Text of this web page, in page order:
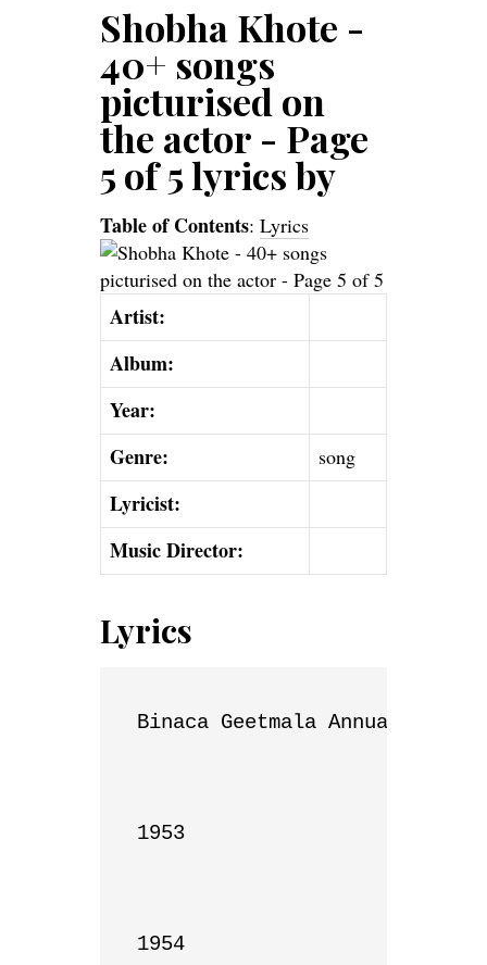
Shobha Khote -
40+ songs
picturised on
the actor - Page
5 of 5 lyrics by
Table of Contents: Lyrics
Artist:
Album:
Year:
Genre:
song
Lyricist:
Music Director:
Lyrics
Binaca Geetmala Annual List
1953
1954